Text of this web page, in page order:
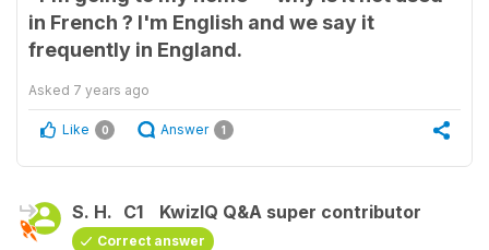
in French ? I'm English and we say it
frequently in England.
Asked 7 years ago
Like 0 Answer 1
S. H. C1 KwizIQ Q&A super contributor
Correct answer